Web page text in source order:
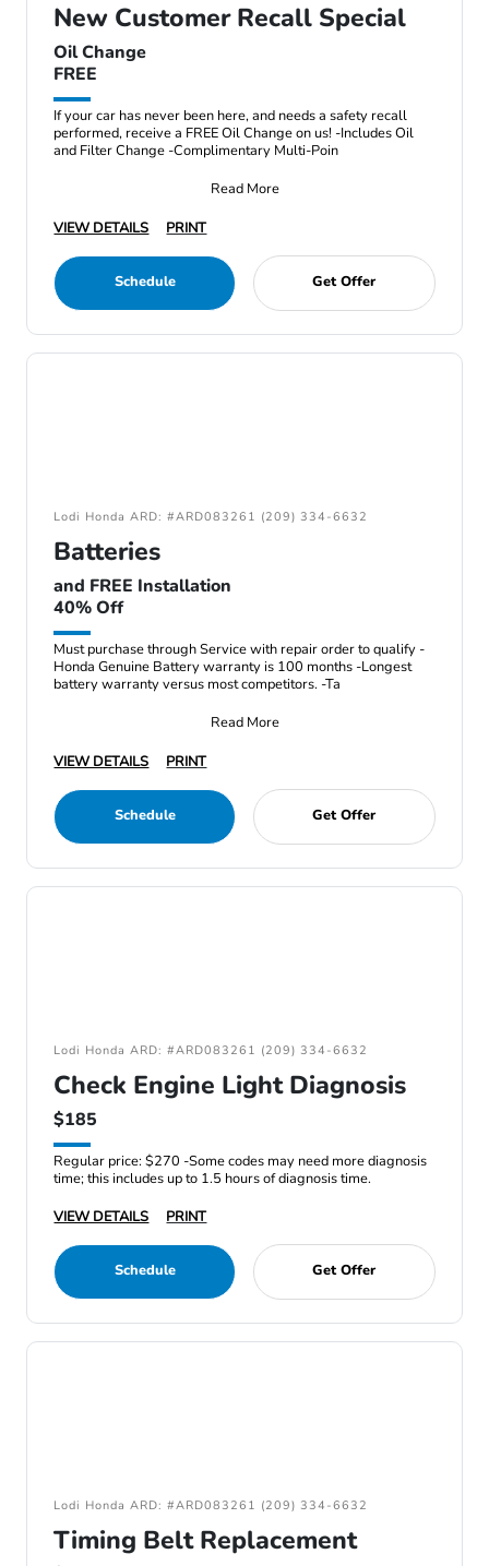
New Customer Recall Special
Oil Change
FREE
If your car has never been here, and needs a safety recall
performed, receive a FREE Oil Change on us! -Includes Oil
and Filter Change -Complimentary Multi-Poin
Read More
VIEW DETAILS
PRINT
Schedule Get Offer
Lodi Honda ARD: #ARD083261 (209) 334-6632
Batteries
and FREE Installation
40% Off
Must purchase through Service with repair order to qualify -
Honda Genuine Battery warranty is 100 months -Longest
battery warranty versus most competitors. -Ta
Read More
VIEW DETAILS
PRINT
Schedule Get Offer
Lodi Honda ARD: #ARD083261 (209) 334-6632
Check Engine Light Diagnosis
$185
Regular price: $270 -Some codes may need more diagnosis
time; this includes up to 1.5 hours of diagnosis time.
VIEW DETAILS
PRINT
Schedule Get Offer
Lodi Honda ARD: #ARD083261 (209) 334-6632
Timing Belt Replacement